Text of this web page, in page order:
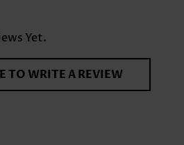
Yet.
TO WRITE A REVIEW